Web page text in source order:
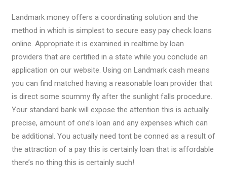
Landmark money offers a coordinating solution and the
method in which is simplest to secure easy pay check loans
online. Appropriate it is examined in realtime by loan
providers that are certified in a state while you conclude an
application on our website. Using on Landmark cash means
you can find matched having a reasonable loan provider that
is direct some scummy fly after the sunlight falls procedure.
Your standard bank will expose the attention this is actually
precise, amount of one’s loan and any expenses which can
be additional. You actually need tont be conned as a result of
the attraction of a pay this is certainly loan that is affordable
there’s no thing this is certainly such!